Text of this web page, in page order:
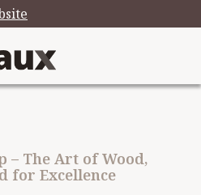
– The Art of Wood,
for Excellence